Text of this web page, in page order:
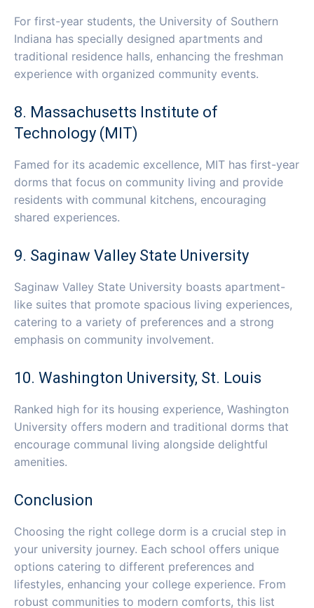
For first-year students, the University of Southern
Indiana has specially designed apartments and
traditional residence halls, enhancing the freshman
experience with organized community events.
8. Massachusetts Institute of
Technology (MIT)
Famed for its academic excellence, MIT has first-year
dorms that focus on community living and provide
residents with communal kitchens, encouraging
shared experiences.
9. Saginaw Valley State University
Saginaw Valley State University boasts apartment-
like suites that promote spacious living experiences,
catering to a variety of preferences and a strong
emphasis on community involvement.
10. Washington University, St. Louis
Ranked high for its housing experience, Washington
University offers modern and traditional dorms that
encourage communal living alongside delightful
amenities.
Conclusion
Choosing the right college dorm is a crucial step in
your university journey. Each school offers unique
options catering to different preferences and
lifestyles, enhancing your college experience. From
robust communities to modern comforts, this list